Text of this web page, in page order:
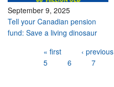
September 9, 2025
Tell your Canadian pension
fund: Save a living dinosaur
« first ‹ previous
5
6 7